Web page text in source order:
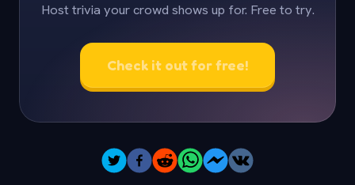
Host trivia your crowd shows up for. Free to try.
Check it out for free!